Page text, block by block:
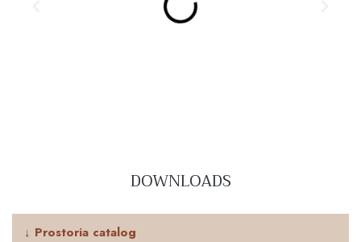
DOWNLOADS
↓ Prostoria catalog